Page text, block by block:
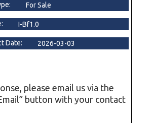
For Sale
I-Bf1.0
Date: 2026-03-03
please email us via the
button with your contact